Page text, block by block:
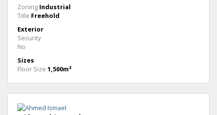
Zoning Industrial
Title Freehold
Exterior
Security
No
Sizes
Floor Size 1,500m²